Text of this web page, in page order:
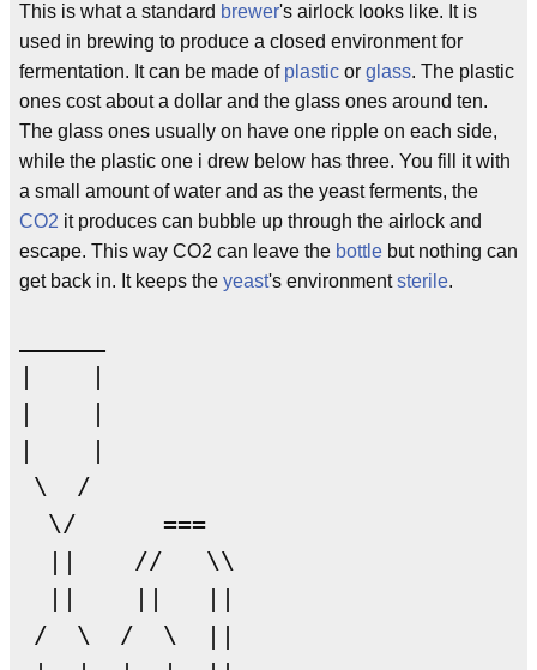
This is what a standard brewer's airlock looks like. It is
used in brewing to produce a closed environment for
fermentation. It can be made of plastic or glass. The plastic
ones cost about a dollar and the glass ones around ten.
The glass ones usually on have one ripple on each side,
while the plastic one i drew below has three. You fill it with
a small amount of water and as the yeast ferments, the
CO2 it produces can bubble up through the airlock and
escape. This way CO2 can leave the bottle but nothing can
get back in. It keeps the yeast's environmentsterile.
\  /
  \/      ===
  ||    //   \\
/  \  /  \  ||